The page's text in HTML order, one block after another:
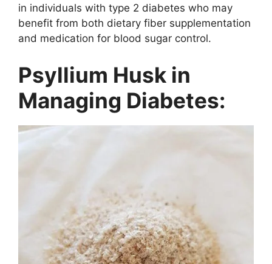
in individuals with type 2 diabetes who may
benefit from both dietary fiber supplementation
and medication for blood sugar control.
Psyllium Husk in
Managing Diabetes: